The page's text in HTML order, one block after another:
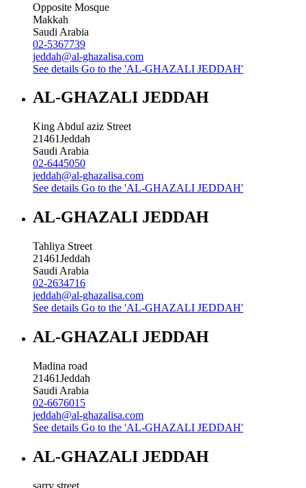
Opposite Mosque
Makkah
Saudi Arabia
02-5367739
jeddah@al-ghazalisa.com
See details Go to the 'AL-GHAZALI JEDDAH'
AL-GHAZALI JEDDAH
King Abdul aziz Street
21461Jeddah
Saudi Arabia
02-6445050
jeddah@al-ghazalisa.com
See details Go to the 'AL-GHAZALI JEDDAH'
AL-GHAZALI JEDDAH
Tahliya Street
21461Jeddah
Saudi Arabia
02-2634716
jeddah@al-ghazalisa.com
See details Go to the 'AL-GHAZALI JEDDAH'
AL-GHAZALI JEDDAH
Madina road
21461Jeddah
Saudi Arabia
02-6676015
jeddah@al-ghazalisa.com
See details Go to the 'AL-GHAZALI JEDDAH'
AL-GHAZALI JEDDAH
sarry street